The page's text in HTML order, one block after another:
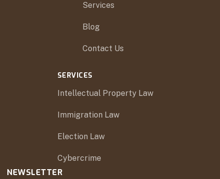
Services
Blog
Contact Us
SERVICES
Intellectual Property Law
Immigration Law
Election Law
Cybercrime
NEWSLETTER